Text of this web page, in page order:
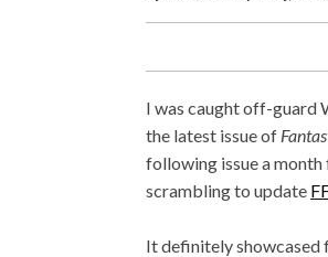
I was caught off-guard
the latest issue of
following issue a month
scrambling to update
It definitely showcased